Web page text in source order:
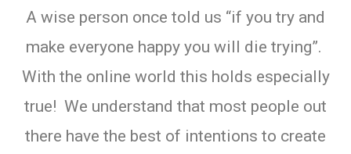
A wise person once told us “if you try and
make everyone happy you will die trying”.
With the online world this holds especially
true! We understand that most people out
there have the best of intentions to create